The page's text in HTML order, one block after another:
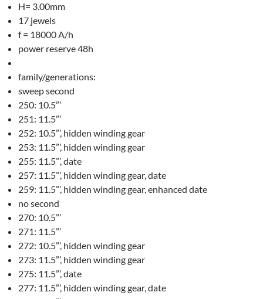
H= 3.00mm
17 jewels
f = 18000 A/h
power reserve 48h
family/generations:
sweep second
250: 10.5”’
251: 11.5”’
252: 10.5”’, hidden winding gear
253: 11.5”’, hidden winding gear
255: 11.5”’, date
257: 11.5”’, hidden winding gear, date
259: 11.5”’, hidden winding gear, enhanced date
no second
270: 10.5”’
271: 11.5”’
272: 10.5”’, hidden winding gear
273: 11.5”’, hidden winding gear
275: 11.5”’, date
277: 11.5”’, hidden winding gear, date